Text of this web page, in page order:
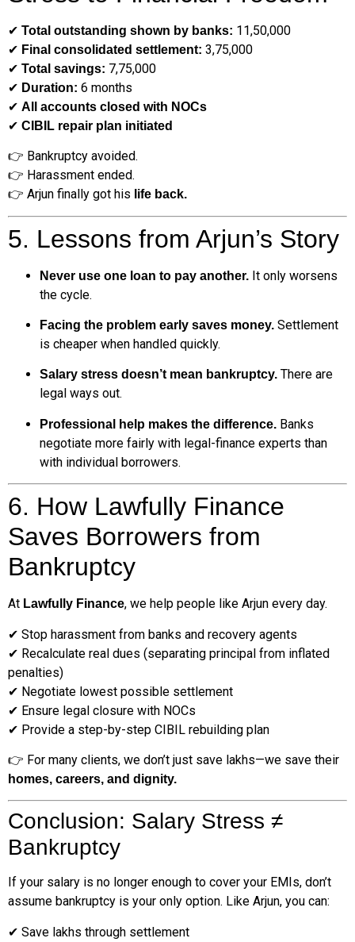
✔ Total outstanding shown by banks: ₹11,50,000
✔ Final consolidated settlement: ₹3,75,000
✔ Total savings: ₹7,75,000
✔ Duration: 6 months
✔ All accounts closed with NOCs
✔ CIBIL repair plan initiated
👉 Bankruptcy avoided.
👉 Harassment ended.
👉 Arjun finally got his life back.
5. Lessons from Arjun’s Story
Never use one loan to pay another. It only worsens
the cycle.
Facing the problem early saves money. Settlement
is cheaper when handled quickly.
Salary stress doesn’t mean bankruptcy. There are
legal ways out.
Professional help makes the difference. Banks
negotiate more fairly with legal-finance experts than
with individual borrowers.
6. How Lawfully Finance
Saves Borrowers from
Bankruptcy
At Lawfully Finance, we help people like Arjun every day.
✔ Stop harassment from banks and recovery agents
✔ Recalculate real dues (separating principal from inflated
penalties)
✔ Negotiate lowest possible settlement
✔ Ensure legal closure with NOCs
✔ Provide a step-by-step CIBIL rebuilding plan
👉 For many clients, we don’t just save lakhs—we save their
homes, careers, and dignity.
Conclusion: Salary Stress ≠
Bankruptcy
If your salary is no longer enough to cover your EMIs, don’t
assume bankruptcy is your only option. Like Arjun, you can:
✔ Save lakhs through settlement